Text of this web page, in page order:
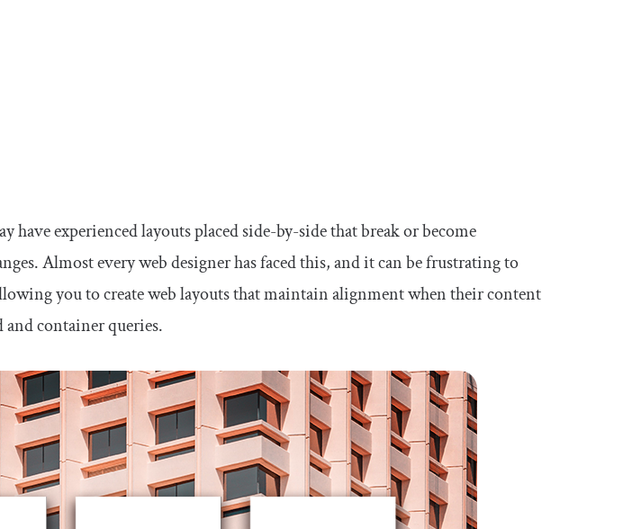
have experienced layouts placed side-by-side that break or become
Almost every web designer has faced this, and it can be frustrating to
you to create web layouts that maintain alignment when their content
and container queries.